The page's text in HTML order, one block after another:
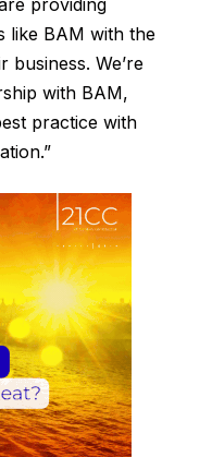
like BAM with the
We’re
with BAM,
practice with